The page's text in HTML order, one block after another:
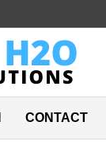
CONTACT